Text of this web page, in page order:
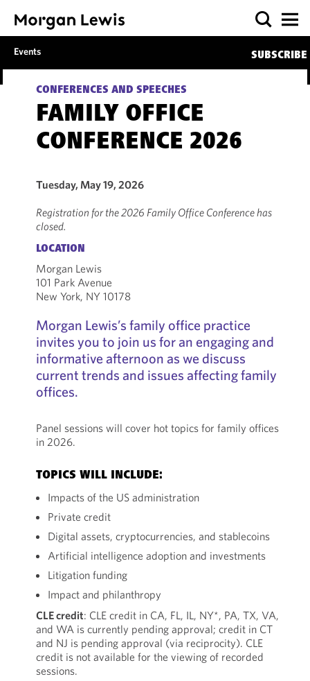
Events SUBSCRIBE
CONFERENCES AND SPEECHES
FAMILY OFFICE
CONFERENCE 2026
Tuesday, May 19, 2026
Registration for the 2026 Family Office Conference has
closed.
LOCATION
Morgan Lewis
101 Park Avenue
New York, NY 10178
Morgan Lewis’s family office practice
invites you to join us for an engaging and
informative afternoon as we discuss
current trends and issues affecting family
offices.
Panel sessions will cover hot topics for family offices
in 2026.
TOPICS WILL INCLUDE:
Impacts of the US administration
Private credit
Digital assets, cryptocurrencies, and stablecoins
Artificial intelligence adoption and investments
Litigation funding
Impact and philanthropy
CLE credit: CLE credit in CA, FL, IL, NY*, PA, TX, VA,
and WA is currently pending approval; credit in CT
and NJ is pending approval (via reciprocity). CLE
credit is not available for the viewing of recorded
sessions.